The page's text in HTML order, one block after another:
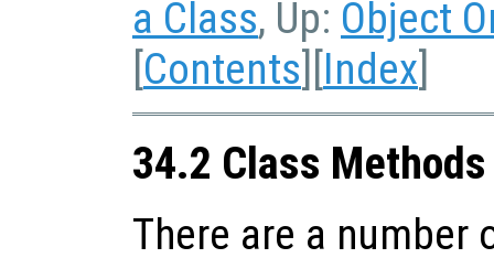
a Class, Up: Object
[Contents][Index]
34.2 Class Methods
There are a number